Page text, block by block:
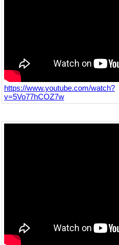
https://www.youtube.com/watch?
v=5Vo77hCOZ7w